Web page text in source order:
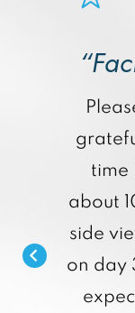
time
about
side
on day